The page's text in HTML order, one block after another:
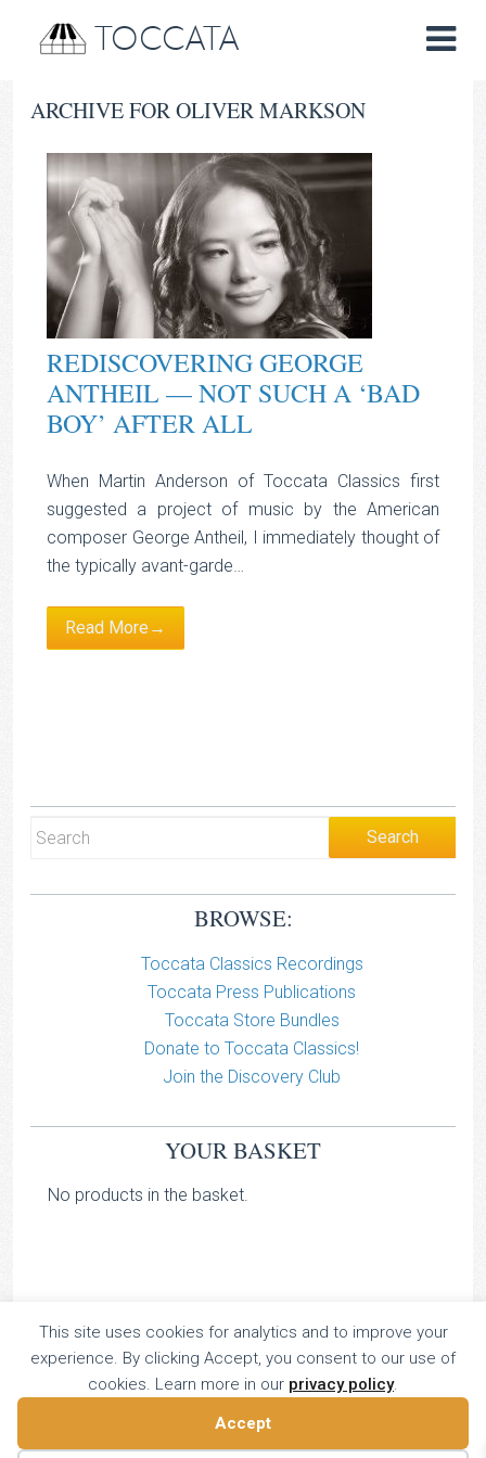
TOCCATA
ARCHIVE FOR OLIVER MARKSON
REDISCOVERING GEORGE
ANTHEIL — NOT SUCH A ‘BAD
BOY’ AFTER ALL
When Martin Anderson of Toccata Classics first
suggested a project of music by the American
composer George Antheil, I immediately thought of
the typically avant-garde…
Read More→
BROWSE:
Toccata Classics Recordings
Toccata Press Publications
Toccata Store Bundles
Donate to Toccata Classics!
Join the Discovery Club
YOUR BASKET
No products in the basket.
TOCCATA CLASSICS
TOCCATA PRESS
16 Dalkeith Court, Vincent Street, London, UK SW1P 4HH
This site uses cookies for analytics and to improve your
experience. By clicking Accept, you consent to our use of
cookies. Learn more in our privacy policy.
Accept